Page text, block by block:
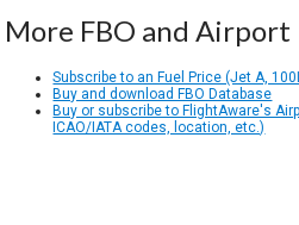
More FBO and
Subscribe to an Fuel Price (Jet A,
Buy and download FBO Database
Buy or subscribe to FlightAware's
ICAO/IATA codes, location, etc.)